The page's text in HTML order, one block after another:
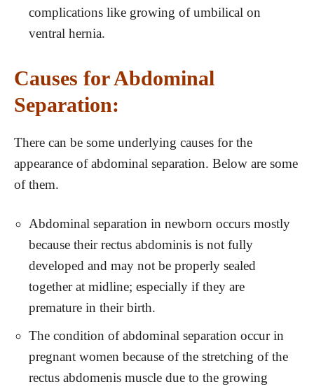
complications like growing of umbilical on
ventral hernia.
Causes for Abdominal
Separation:
There can be some underlying causes for the
appearance of abdominal separation. Below are some
of them.
Abdominal separation in newborn occurs mostly
because their rectus abdominis is not fully
developed and may not be properly sealed
together at midline; especially if they are
premature in their birth.
The condition of abdominal separation occur in
pregnant women because of the stretching of the
rectus abdomenis muscle due to the growing